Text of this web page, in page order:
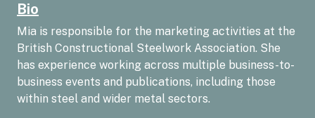
Bio
Mia is responsible for the marketing activities at the
British Constructional Steelwork Association. She
has experience working across multiple business-to-
business events and publications, including those
within steel and wider metal sectors.